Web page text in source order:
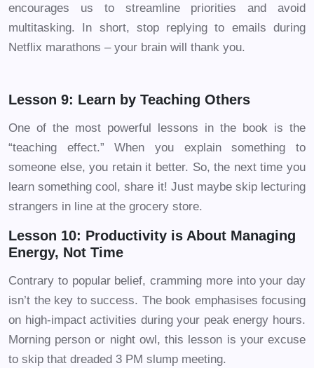
encourages us to streamline priorities and avoid
multitasking. In short, stop replying to emails during
Netflix marathons – your brain will thank you.
Lesson 9: Learn by Teaching Others
One of the most powerful lessons in the book is the
“teaching effect.” When you explain something to
someone else, you retain it better. So, the next time you
learn something cool, share it! Just maybe skip lecturing
strangers in line at the grocery store.
Lesson 10: Productivity is About Managing
Energy, Not Time
Contrary to popular belief, cramming more into your day
isn’t the key to success. The book emphasises focusing
on high-impact activities during your peak energy hours.
Morning person or night owl, this lesson is your excuse
to skip that dreaded 3 PM slump meeting.